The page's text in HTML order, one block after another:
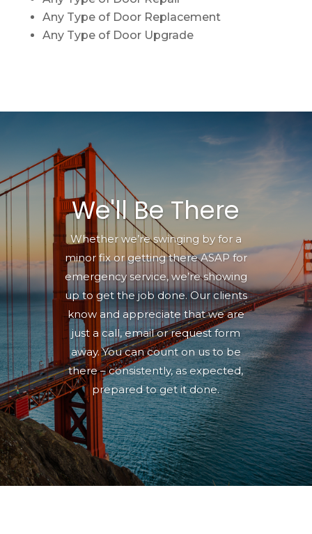
Any Type of Door Replacement
Any Type of Door Upgrade
We'll Be There
Whether we’re swinging by for a
minor fix or getting there ASAP for
emergency service, we’re showing
up to get the job done. Our clients
know and appreciate that we are
just a call, email or request form
away. You can count on us to be
there –consistently, as expected,
prepared to get it done.